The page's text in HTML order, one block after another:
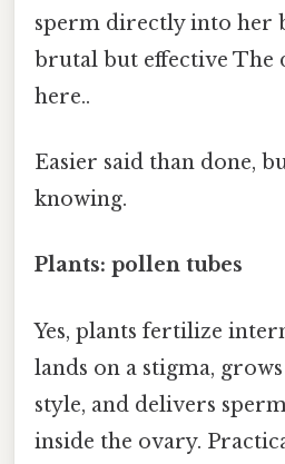
sperm directly into her
brutal but effective The
here..
Easier said than done,
knowing.
Plants: pollen tubes
Yes, plants fertilize
lands on a stigma,
style, and delivers
inside the ovary.